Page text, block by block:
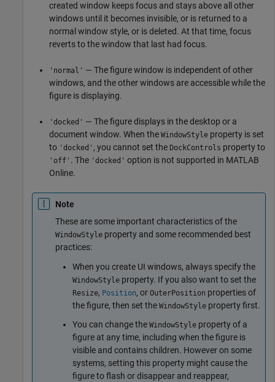
created window keeps focus and stays above all other
windows until it becomes invisible, or is returned to a
normal window style, or is deleted. At that time, focus
reverts to the window that last had focus.
'normal' — The figure window is independent of other
windows, and the other windows are accessible while the
figure is displaying.
'docked' — The figure displays in the desktop or a
document window. When the WindowStyle property is set
to 'docked' , you cannot set the DockControls property to
'off' . The 'docked' option is not supported in MATLAB
Online.
Note
These are some important characteristics of the
WindowStyle property and some recommended best
practices:
When you create UI windows, always specify the
WindowStyle property. If you also want to set the
Resize, Position, or OuterPosition properties of
the figure, then set the WindowStyle property first.
You can change the WindowStyle property of a
figure at any time, including when the figure is
visible and contains children. However on some
systems, setting this property might cause the
figure to flash or disappear and reappear,